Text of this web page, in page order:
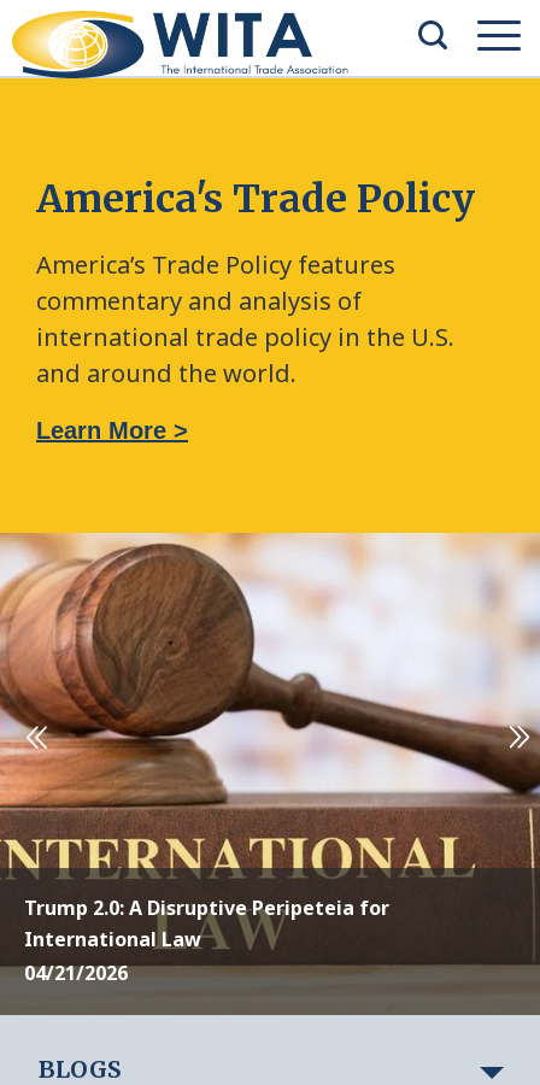
America's Trade Policy
America’s Trade Policy features
commentary and analysis of
international trade policy in the U.S.
and around the world.
Learn More >
Trump 2.0: A Disruptive Peripeteia for
International Law
04/21/2026
BLOGS